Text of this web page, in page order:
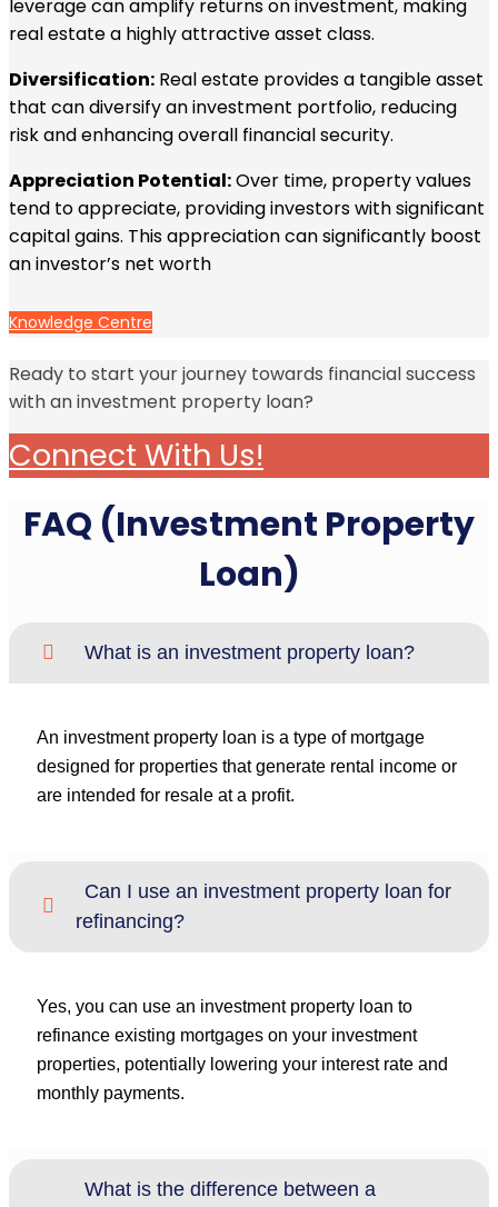
leverage can amplify returns on investment, making
real estate a highly attractive asset class.
Diversification: Real estate provides a tangible asset
that can diversify an investment portfolio, reducing
risk and enhancing overall financial security.
Appreciation Potential:Over time, property values
tend to appreciate, providing investors with significant
capital gains. This appreciation can significantly boost
an investor’s net worth
Knowledge Centre
Ready to start your journey towards financial success
with an investment property loan?
Connect With Us!
FAQ (Investment Property
Loan)
What is an investment property loan?
An investment property loan is a type of mortgage
designed for properties that generate rental income or
are intended for resale at a profit.
Can I use an investment property loan for
refinancing?
Yes, you can use an investment property loan to
refinance existing mortgages on your investment
properties, potentially lowering your interest rate and
monthly payments.
What is the difference between a